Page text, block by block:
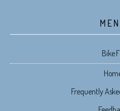
Bike
Frequently